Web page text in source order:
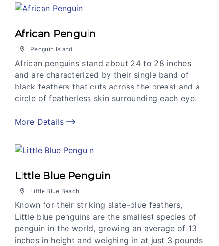
African Penguin
Penguin Island
African penguins stand about 24 to 28 inches
and are characterized by their single band of
black feathers that cuts across the breast and a
circle of featherless skin surrounding each eye.
More Details
Little Blue Penguin
Little Blue Beach
Known for their striking slate-blue feathers,
Little blue penguins are the smallest species of
penguin in the world, growing an average of 13
inches in height and weighing in at just 3 pounds